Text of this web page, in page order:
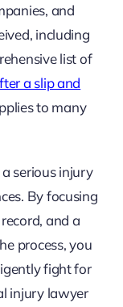
and
including
list of
a slip and
to many
serious injury
By focusing
and a
process, you
fight for
injury lawyer